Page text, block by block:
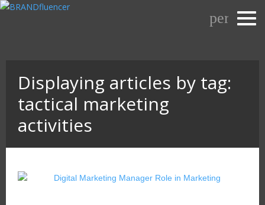
Skip
Displaying articles by tag:
tactical marketing
activities